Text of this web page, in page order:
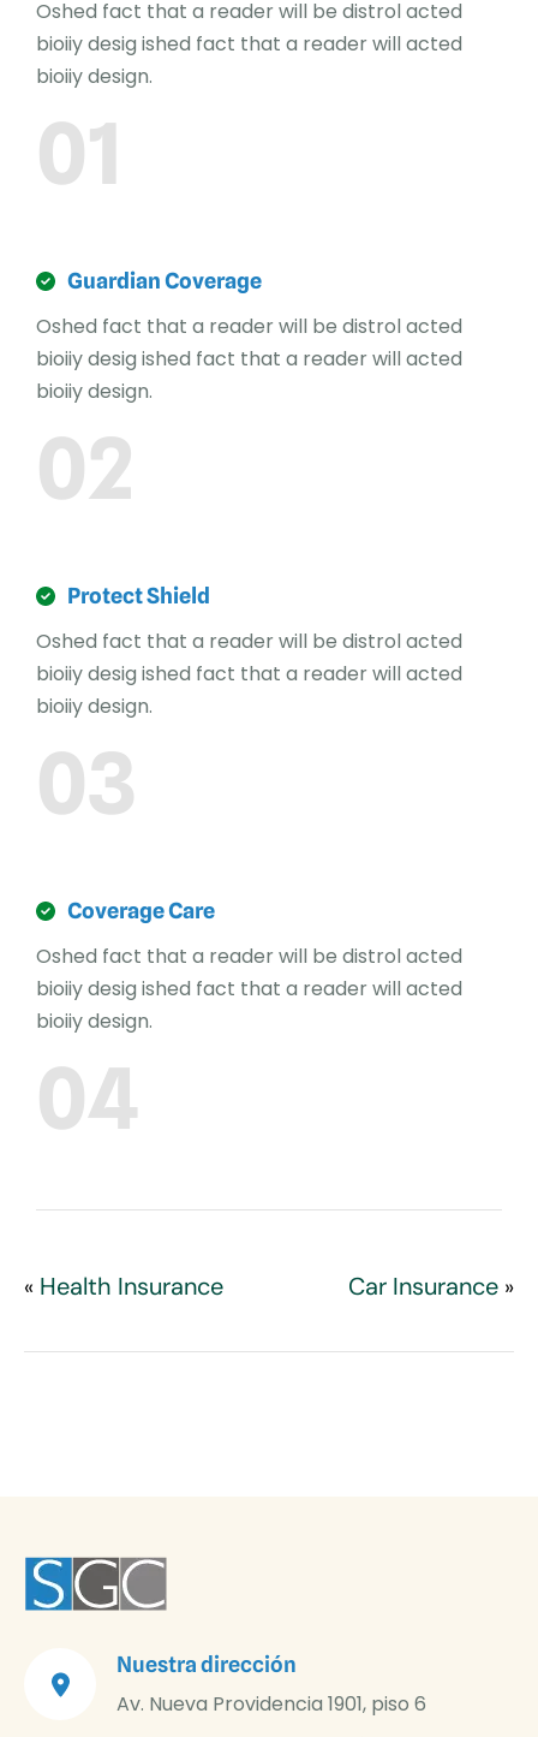
Oshed fact that a reader will be distrol acted
bioiiy desig ished fact that a reader will acted
bioiiy design.
01
Guardian Coverage
Oshed fact that a reader will be distrol acted
bioiiy desig ished fact that a reader will acted
bioiiy design.
02
Protect Shield
Oshed fact that a reader will be distrol acted
bioiiy desig ished fact that a reader will acted
bioiiy design.
03
Coverage Care
Oshed fact that a reader will be distrol acted
bioiiy desig ished fact that a reader will acted
bioiiy design.
04
« Health Insurance Car Insurance »
Nuestra dirección
Av. Nueva Providencia 1901, piso 6